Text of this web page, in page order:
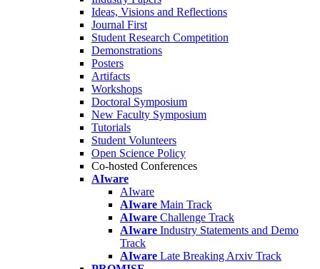
Ideas, Visions and Reflections
Journal First
Student Research Competition
Demonstrations
Posters
Artifacts
Workshops
Doctoral Symposium
New Faculty Symposium
Tutorials
Student Volunteers
Open Science Policy
Co-hosted Conferences
AIware
AIware
AIware Main Track
AIware Challenge Track
AIware Industry Statements and Demo
Track
AIware Late Breaking Arxiv Track